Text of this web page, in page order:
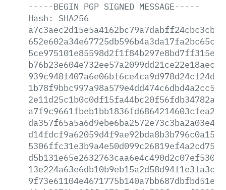
-----BEGIN PGP SIGNED MESSAGE-----
Hash:
SHA256